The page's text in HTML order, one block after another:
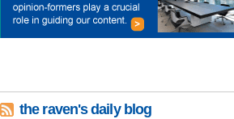
the raven's daily blog